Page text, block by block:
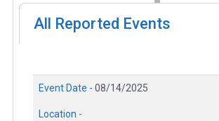
All Reported Events
Event Date - 08/14/2025
Location -